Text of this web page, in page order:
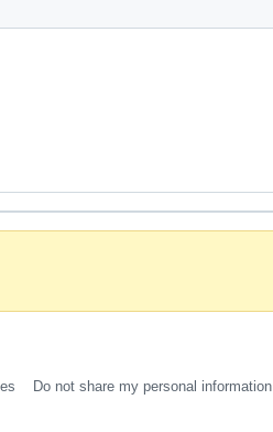
Do not share my personal information